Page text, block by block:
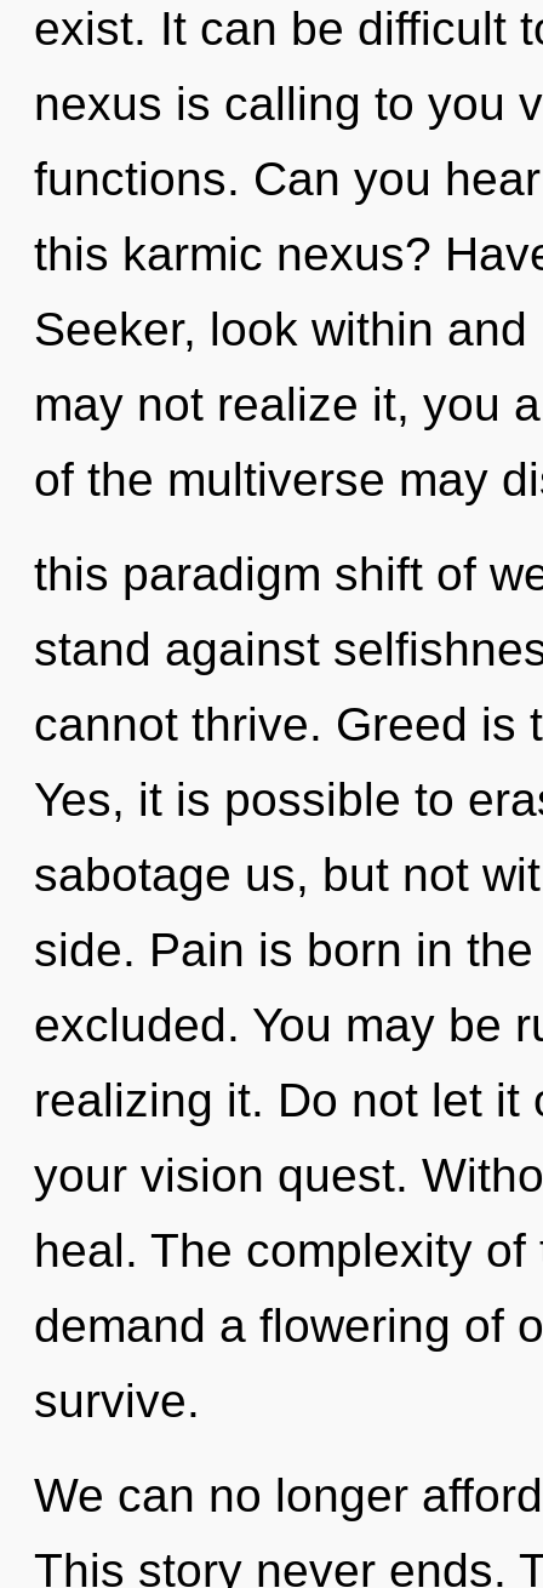
exist. It can be difficult
nexus is calling to you
functions. Can you
this karmic nexus?
Seeker, look within
may not realize it, you
of the multiverse may
this paradigm shift of
stand against
cannot thrive. Greed is
Yes, it is possible to
sabotage us, but not
side. Pain is born in
excluded. You may be
realizing it. Do not let it
your vision quest.
heal. The complexity
demand a flowering of
survive.
We can no longer
This story never ends.